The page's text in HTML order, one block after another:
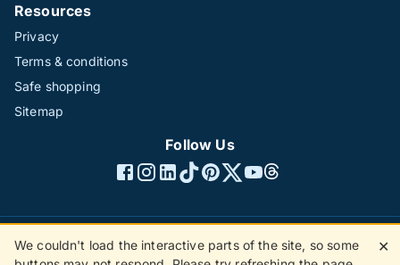
Resources
Privacy
Terms & conditions
Safe shopping
Sitemap
Follow Us
©1996 - 2026 The Hotline Group Ltd. All rights reserved.
We couldn't load the interactive parts of the site, so some
✕